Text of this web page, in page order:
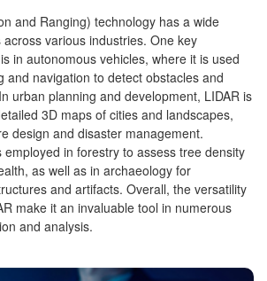
and Ranging) technology has a wide
various industries. One key
in autonomous vehicles, where it is used
and navigation to detect obstacles and
urban planning and development, LIDAR is
3D maps of cities and landscapes,
design and disaster management.
employed in forestry to assess tree density
as well as in archaeology for
and artifacts. Overall, the versatility
make it an invaluable tool in numerous
and analysis.